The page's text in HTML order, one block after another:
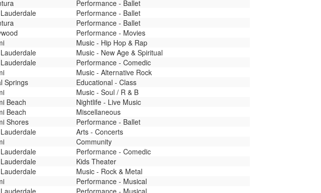
Performance - Ballet
Performance - Ballet
Performance - Ballet
Performance - Movies
Music - Hip Hop & Rap
Music - New Age & Spiritual
Performance - Comedic
Music - Alternative Rock
Springs
Educational - Class
Music - Soul / R & B
Beach
Nightlife - Live Music
Beach
Miscellaneous
Shores
Performance - Ballet
Arts - Concerts
Community
Performance - Comedic
Kids Theater
Music - Rock & Metal
Performance - Musical
Performance - Musical